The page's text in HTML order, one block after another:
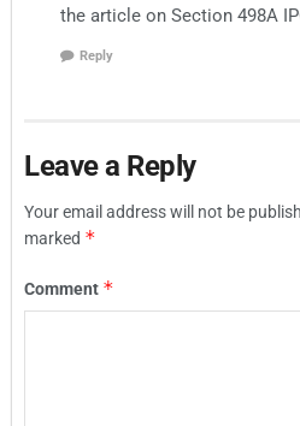
the article on Section 498A
Reply
Leave a Reply
Your email address will not be
marked *
Comment *